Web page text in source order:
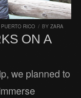
RICO / BY ZARA
ON A
we planned to